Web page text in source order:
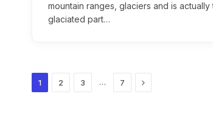
mountain ranges, glaciers and is actually
glaciated part…
1 2 3 … 7 Next